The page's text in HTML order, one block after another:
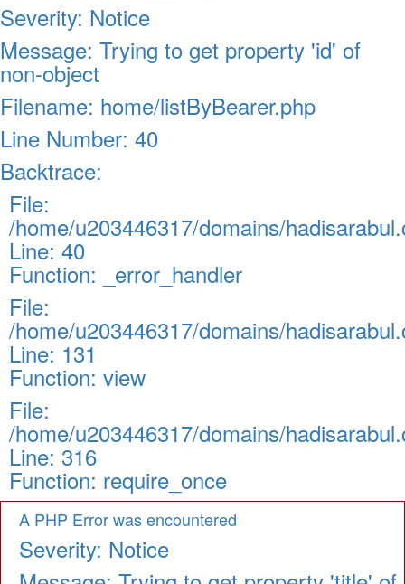
Severity: Notice
Message: Trying to get property 'id' of
non-object
Filename: home/listByBearer.php
Line Number: 40
Backtrace:
File:
/home/u203446317/domains/
Line: 40
Function: _error_handler
File:
/home/u203446317/domains/
Line: 131
Function: view
File:
/home/u203446317/domains/
Line: 316
Function: require_once
A PHP Error was encountered
Severity: Notice